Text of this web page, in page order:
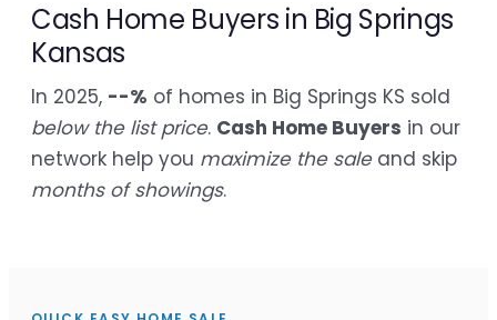
Cash Home Buyers in Big Springs
Kansas
In 2025, --% of homes in Big Springs KS sold
below the list price. Cash Home Buyers in our
network help you maximize the saleand skip
months of showings.